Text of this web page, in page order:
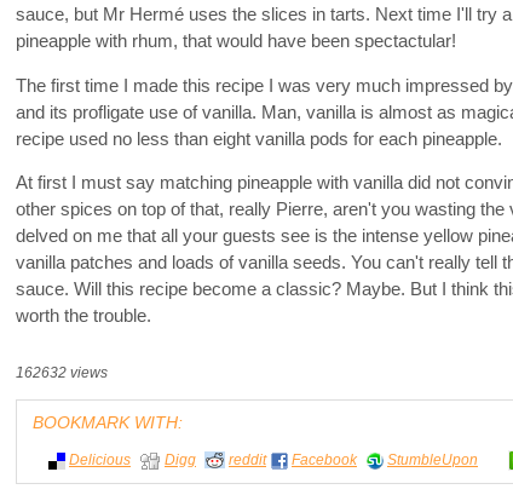
sauce, but Mr Hermé uses the slices in tarts. Next time I'll try
pineapple with rhum, that would have been spectactular!
The first time I made this recipe I was very much impressed
and its profligate use of vanilla. Man, vanilla is almost as
recipe used no less than eight vanilla pods for each pineapple.
At first I must say matching pineapple with vanilla did not
other spices on top of that, really Pierre, aren't you wasting
delved on me that all your guests see is the intense yellow
vanilla patches and loads of vanilla seeds. You can't really tell
sauce. Will this recipe become a classic? Maybe. But I think
worth the trouble.
162632 views
BOOKMARK WITH:
Delicious Digg reddit Facebook StumbleUpon